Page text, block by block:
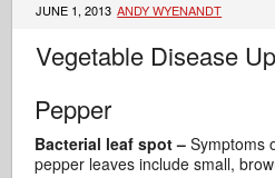
JUNE 1, 2013 ANDY WYENANDT
Vegetable Disease
Pepper
Bacterial leaf spot – Symptoms
pepper leaves include small,